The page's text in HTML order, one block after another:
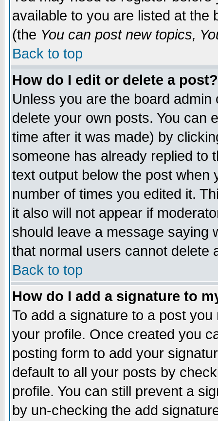
available to you are listed at the
(the You can post new topics,
Back to top
How do I edit or delete a post?
Unless you are the board
delete your own posts. You can
time after it was made) by
someone has already replied to
text output below the post when
number of times you edited it.
it also will not appear if
should leave a message saying
that normal users cannot delete
Back to top
How do I add a signature to
To add a signature to a post
your profile. Once created you
posting form to add your
default to all your posts by
profile. You can still prevent a
by un-checking the add